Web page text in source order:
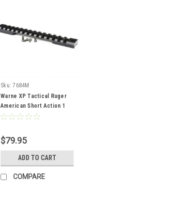
Sku: 7684M
Warne XP Tactical Ruger
American Short Action 1
pc Rail
$79.95
ADD TO CART
COMPARE